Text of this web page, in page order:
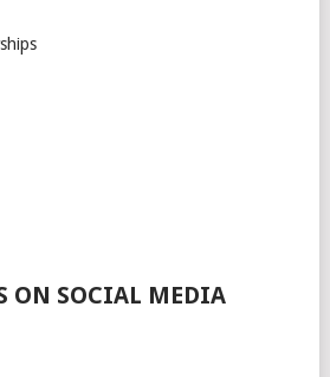
ON SOCIAL MEDIA